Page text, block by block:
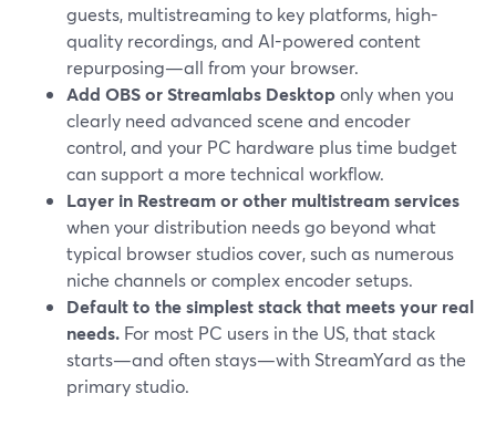
guests, multistreaming to key platforms, high-
quality recordings, and AI-powered content
repurposing—all from your browser.
Add OBS or Streamlabs Desktoponly when you
clearly need advanced scene and encoder
control, and your PC hardware plus time budget
can support a more technical workflow.
Layer in Restream or other multistream services
when your distribution needs go beyond what
typical browser studios cover, such as numerous
niche channels or complex encoder setups.
Default to the simplest stack that meets your real
needs. For most PC users in the US, that stack
starts—and often stays—with StreamYard as the
primary studio.